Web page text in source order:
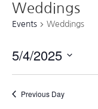
Weddings
Events Weddings
5/4/2025
Previous Day